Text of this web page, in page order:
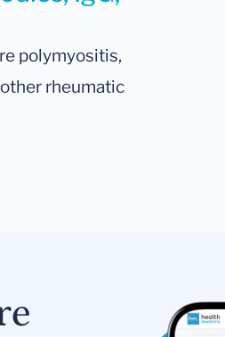
polymyositis,
rheumatic